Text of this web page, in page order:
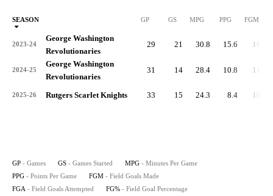
SEASON GP GS MPG PPG FGM
2023-24
George Washington
Revolutionaries
29 21 30.8 15.6 160
2024-25
George Washington
Revolutionaries
31 14 28.4 10.8 111
2025-26 Rutgers Scarlet Knights 33 15 24.3 8.4 103
GP - Games GS - Games Started MPG - Minutes Per Game
PPG - Points Per Game FGM - Field Goals Made
FGA - Field Goals Attempted FG% - Field Goal Percentage